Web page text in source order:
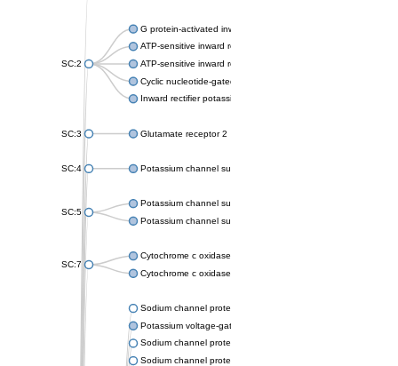
SC:2
G protein-activated inward rectifier potassium channel 1
ATP-sensitive inward rectifier potassium channel 12
ATP-sensitive inward rectifier potassium channel 11
Cyclic nucleotide-gated potassium channel mll3241
Inward rectifier potassium channel Kirbac3.1
SC:3 Glutamate receptor 2
SC:4 Potassium channel subfamily K member
SC:5
Potassium channel subfamily K member 10 isoform 2
Potassium channel subfamily K member 4
SC:7
Cytochrome c oxidase subunit 3
Cytochrome c oxidase subunit 3
Sodium channel protein
Potassium voltage-gated channel subfamily a member
Sodium channel protein
Sodium channel protein